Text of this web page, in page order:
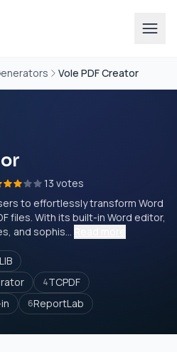
Vole PDF Creator
13 votes
to effortlessly transform Word
files. With its built-in Word editor,
and sophis...
4TCPDF
6ReportLab